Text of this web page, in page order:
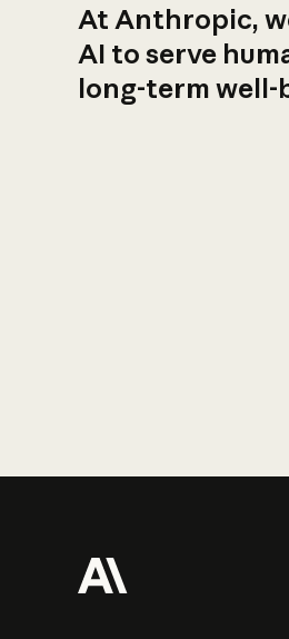
At Anthropic,
AI to serve
long-term well-